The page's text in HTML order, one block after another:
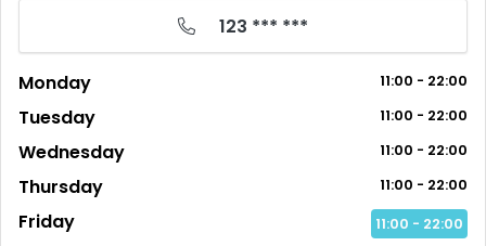
123 *** ***
Monday 11:00 - 22:00
Tuesday 11:00 - 22:00
Wednesday 11:00 - 22:00
Thursday 11:00 - 22:00
Friday 11:00 - 22:00